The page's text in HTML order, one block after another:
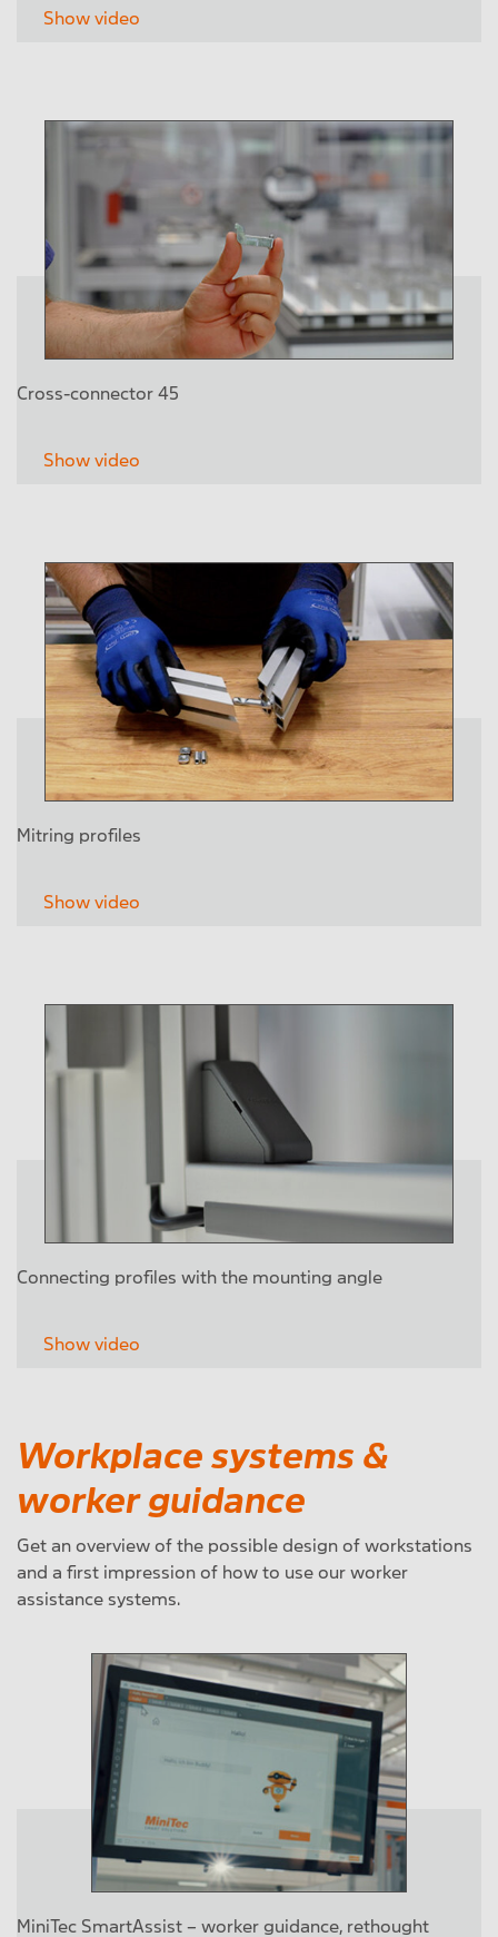
Show video
Cross-connector 45
Show video
Mitring profiles
Show video
Connecting profiles with the mounting angle
Show video
Workplace systems &
worker guidance
Get an overview of the possible design of workstations
and a first impression of how to use our worker
assistance systems.
MiniTec SmartAssist – worker guidance, rethought